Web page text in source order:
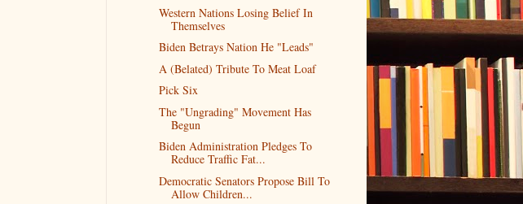
Western Nations Losing Belief In
Themselves
Biden Betrays Nation He "Leads"
A (Belated) Tribute To Meat Loaf
Pick Six
The "Ungrading" Movement Has
Begun
Biden Administration Pledges To
Reduce Traffic Fat...
Democratic Senators Propose Bill To
Allow Children...